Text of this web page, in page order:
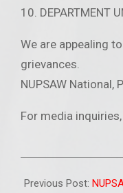
10. DEPARTMENT
We are appealing
grievances.
NUPSAW National,
For media
03-
Previous Post: